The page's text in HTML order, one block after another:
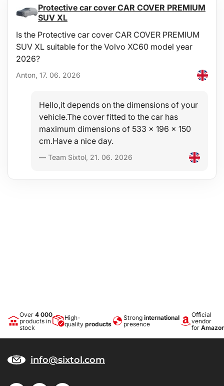
Protective car cover CAR COVER PREMIUM
SUV XL
Is the Protective car cover CAR COVER PREMIUM
SUV XL suitable for the Volvo XC60 model year
2026?
Anton, 17. 06. 2026
Hello,it depends on the dimensions of your
vehicle.The cover fitted to the car has
maximum dimensions of 533 x 196 x 150
cm.Have a nice day.
— Team Sixtol, 21. 06. 2026
Over 4 000
products in
stock
High-
quality products
Strong international
presence
Official
vendor
for
info@sixtol.com